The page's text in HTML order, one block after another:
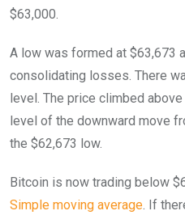
$63,000.
A low was formed at $63,673
consolidating losses. There
level. The price climbed
level of the downward move
the $62,673 low.
Bitcoin is now trading below
Simple moving average . If